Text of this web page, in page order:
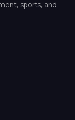
sports, and